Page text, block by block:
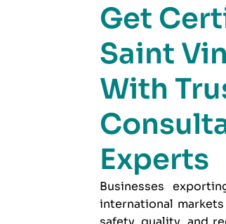
Get
Saint
With
Experts
Businesses
international